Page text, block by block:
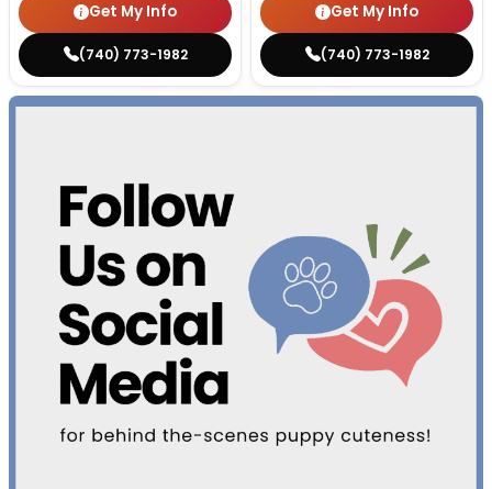
Get My Info
(740) 773-1982
Get My Info
(740) 773-1982